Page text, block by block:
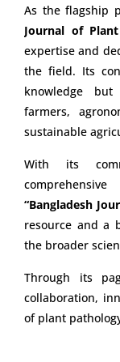
As the flagship
Journal of
expertise and
the field. Its
knowledge
farmers,
sustainable
With its
“Bangladesh
resource and a
the broader
Through its
collaboration,
of plant